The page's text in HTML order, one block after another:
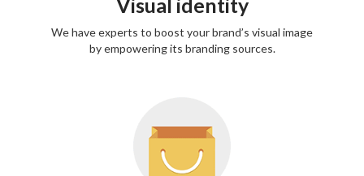
Visual identity
We have experts to boost your brand’s visual image
by empowering its branding sources.